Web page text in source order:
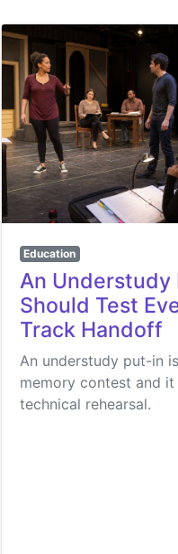
Education
An Understudy
Should Test
Track Handoff
An understudy put-in
memory contest and
technical rehearsal.